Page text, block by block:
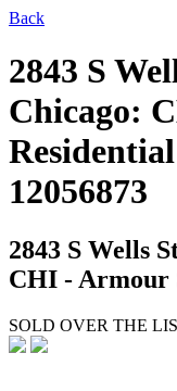
Back
2843 S
Chicago:
12056873
2843 S Wells
CHI - Armour
SOLD OVER THE